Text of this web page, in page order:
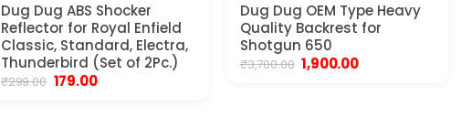
Dug Dug ABS Shocker
Reflector for Royal Enfield
Classic, Standard, Electra,
Thunderbird (Set of 2Pc.)
₹299.00 Original
179.00Current
Dug Dug OEM Type Heavy
Quality Backrest for
Shotgun 650
₹3,700.00 Original
price
1,900.00Current